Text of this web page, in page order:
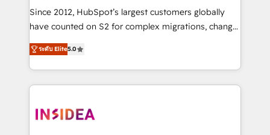
future.” Others agree it is proof of trust built through
measurable impact.
Since 2012, HubSpot’s largest customers globally
have counted on S2 for complex migrations, change
management, systems integration, and creative
solutions that deliver measurable impact and
transform brand experiences As one of the few full-
service creative agencies in the HubSpot
winning design to build scalable, globally
ระดับ Elite5.0